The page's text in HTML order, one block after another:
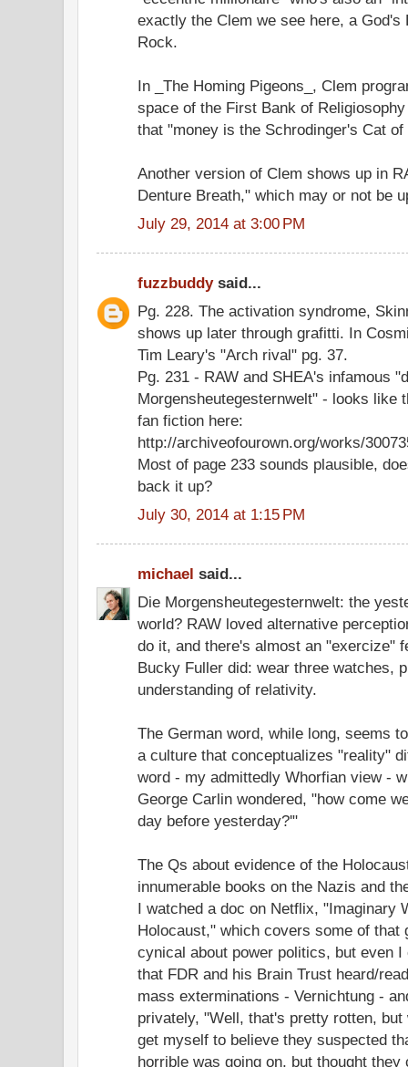
exactly the Clem we see here, a God's
Rock.
In _The Homing Pigeons_, Clem
space of the First Bank of
that "money is the Schrodinger's Cat
Another version of Clem shows up in
Denture Breath," which may or not be
July 29, 2014 at 3:00 PM
fuzzbuddysaid...
Pg. 228. The activation syndrome,
shows up later through grafitti. In
Tim Leary's "Arch rival" pg. 37.
Pg. 231 - RAW and SHEA's infamous
Morgensheutegesternwelt" - looks like
fan fiction here:
http://archiveofourown.org/works/
Most of page 233 sounds plausible,
back it up?
July 30, 2014 at 1:15 PM
michael said...
Die Morgensheutegesternwelt: the
world? RAW loved alternative
do it, and there's almost an "exercize"
Bucky Fuller did: wear three watches,
understanding of relativity.
The German word, while long, seems
a culture that conceptualizes "reality"
word - my admittedly Whorfian view -
George Carlin wondered, "how come
day before yesterday?'"
The Qs about evidence of the
innumerable books on the Nazis and
I watched a doc on Netflix, "Imaginary
Holocaust," which covers some of that
cynical about power politics, but even
that FDR and his Brain Trust heard/
mass exterminations - Vernichtung -
privately, "Well, that's pretty rotten,
get myself to believe they suspected
horrible was going on, but thought